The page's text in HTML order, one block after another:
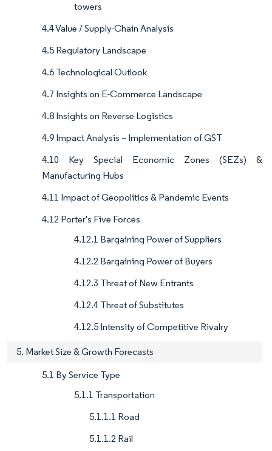
towers
4.4 Value / Supply-Chain Analysis
4.5 Regulatory Landscape
4.6 Technological Outlook
4.7 Insights on E-Commerce Landscape
4.8 Insights on Reverse Logistics
4.9 Impact Analysis – Implementation of GST
4.10 Key Special Economic Zones (SEZs) &
Manufacturing Hubs
4.11 Impact of Geopolitics & Pandemic Events
4.12 Porter's Five Forces
4.12.1 Bargaining Power of Suppliers
4.12.2 Bargaining Power of Buyers
4.12.3 Threat of New Entrants
4.12.4 Threat of Substitutes
4.12.5 Intensity of Competitive Rivalry
5. Market Size & Growth Forecasts
5.1 By Service Type
5.1.1 Transportation
5.1.1.1 Road
5.1.1.2 Rail